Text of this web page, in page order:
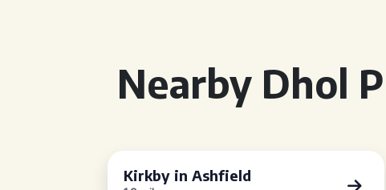
Nearby Dhol
Kirkby in Ashfield